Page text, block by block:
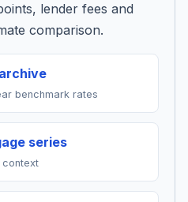
lender fees and
comparison.
benchmark rates
series
context